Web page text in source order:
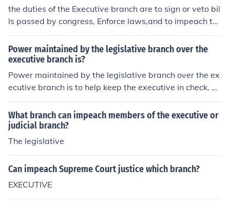
the duties of the Executive branch are to sign or veto bil
ls passed by congress, Enforce laws,and to impeach the
president in his/her wrongful acts
Power maintained by the legislative branch over the
executive branch is?
Power maintained by the legislative branch over the ex
ecutive branch is to help keep the executive in check. Th
e legislative has the power to veto executive polices an
d can also impeach the president and other executive o
fficers.
What branch can impeach members of the executive or
judicial branch?
The legislative
Can impeach Supreme Court justice which branch?
EXECUTIVE